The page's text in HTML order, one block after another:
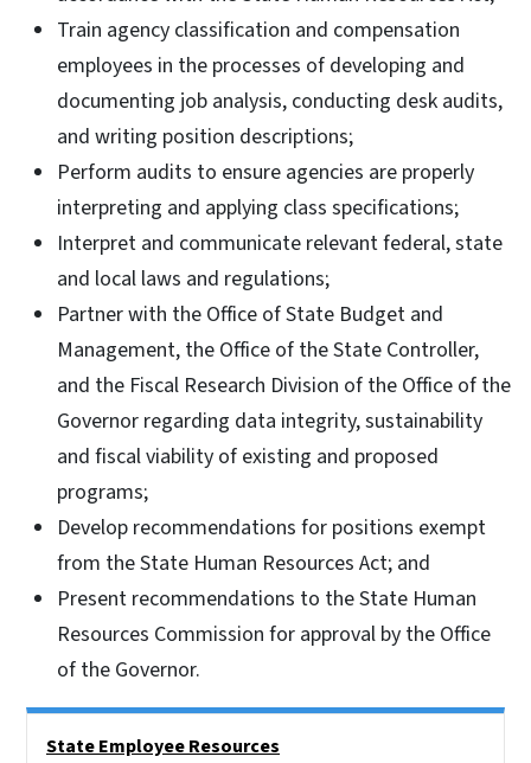
Train agency classification and compensation
employees in the processes of developing and
documenting job analysis, conducting desk audits,
and writing position descriptions;
Perform audits to ensure agencies are properly
interpreting and applying class specifications;
Interpret and communicate relevant federal, state
and local laws and regulations;
Partner with the Office of State Budget and
Management, the Office of the State Controller,
and the Fiscal Research Division of the Office of the
Governor regarding data integrity, sustainability
and fiscal viability of existing and proposed
programs;
Develop recommendations for positions exempt
from the State Human Resources Act; and
Present recommendations to the State Human
Resources Commission for approval by the Office
of the Governor.
State Employee Resources